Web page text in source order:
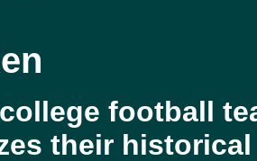
football
their